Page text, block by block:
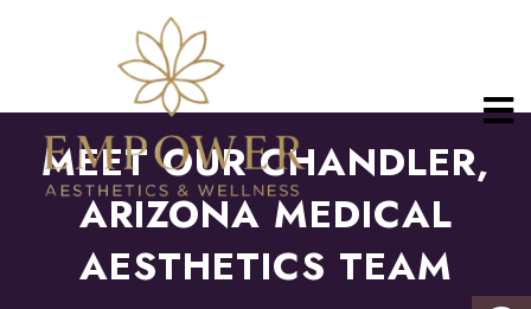
MEET OUR CHANDLER,
ARIZONA MEDICAL
AESTHETICS TEAM